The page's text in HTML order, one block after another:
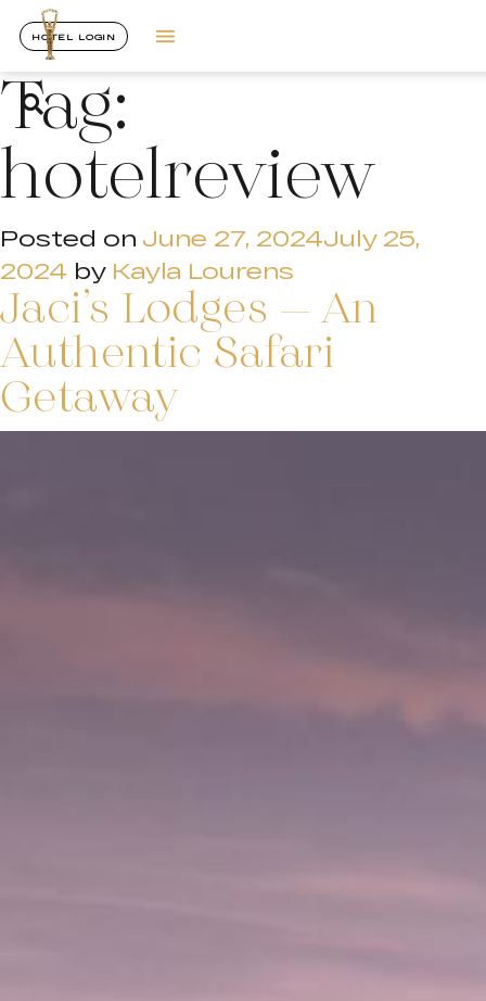
HOTEL LOGIN
Tag:
hotelreview
Posted on June 27, 2024July 25,
2024 by Kayla Lourens
Jaci’s Lodges – An
Authentic Safari
Getaway